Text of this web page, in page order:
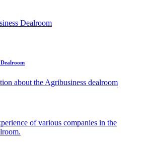
Dealroom
about the Agribusiness dealroom
of various companies in the